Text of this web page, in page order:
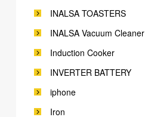
INALSA TOASTERS
INALSA Vacuum Cleaner
Induction Cooker
INVERTER BATTERY
iphone
Iron